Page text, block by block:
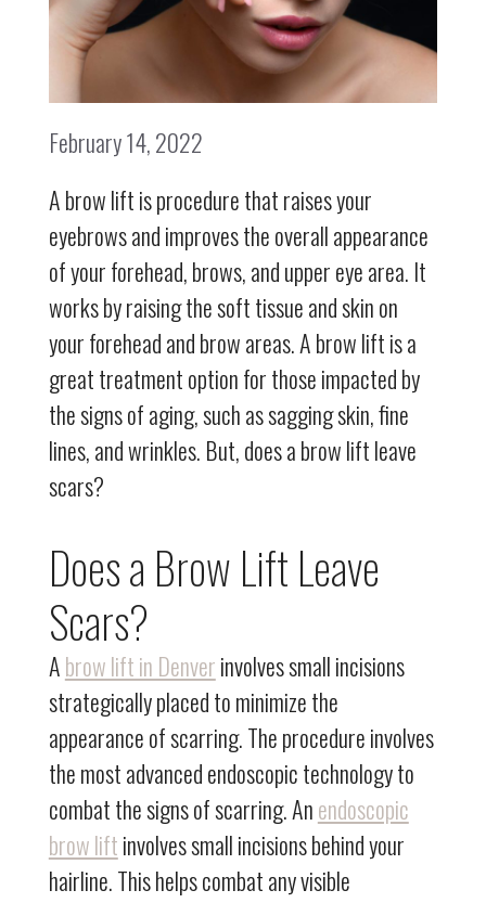
February 14, 2022
A brow lift is procedure that raises your
eyebrows and improves the overall appearance
of your forehead, brows, and upper eye area. It
works by raising the soft tissue and skin on
your forehead and brow areas. A brow lift is a
great treatment option for those impacted by
the signs of aging, such as sagging skin, fine
lines, and wrinkles. But, does a brow lift leave
scars?
Does a Brow Lift Leave
Scars?
Abrow lift in Denverinvolves small incisions
strategically placed to minimize the
appearance of scarring. The procedure involves
the most advanced endoscopic technology to
combat the signs of scarring. Anendoscopic
brow liftinvolves small incisions behind your
hairline. This helps combat any visible